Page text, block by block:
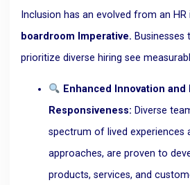
Inclusion hasan evolved from an
boardroom Imperative.
prioritize diverse hiring see
Enhanced Innovation and
Responsiveness: Diverse
spectrum of lived experiences
approaches, are proven to
products, services, and